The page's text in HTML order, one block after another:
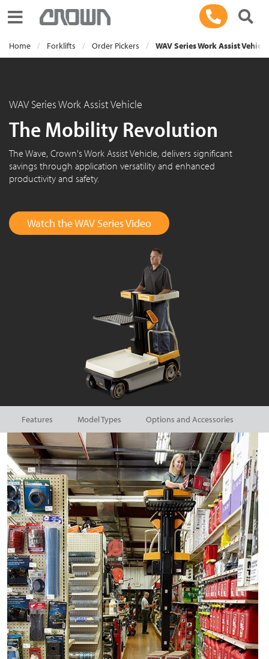
Toggle navigation
Home Forklifts Order Pickers WAV Series Work Assist Vehicle
WAV Series Work Assist Vehicle
The Mobility Revolution
The Wave, Crown's Work Assist Vehicle, delivers significant
savings through application versatility and enhanced
productivity and safety.
Watch the WAV Series Video
Features Model Types Options and Accessories